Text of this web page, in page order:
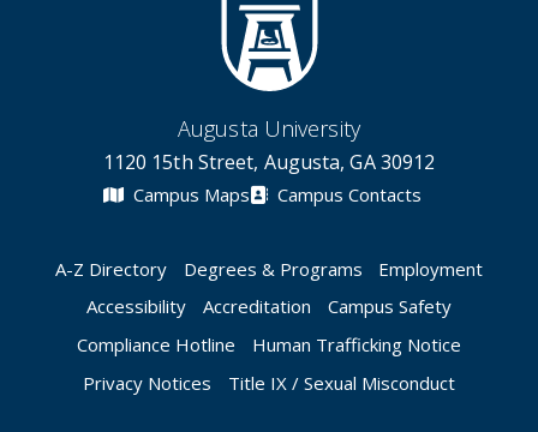
Augusta University
1120 15th Street, Augusta, GA 30912
Campus Maps Campus Contacts
A-Z Directory Degrees & Programs
Employment
Accessibility
Accreditation
Campus Safety
Compliance Hotline
Human Trafficking Notice
Privacy Notices
Title IX / Sexual Misconduct